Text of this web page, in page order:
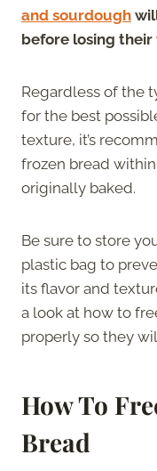
and sourdough
before losing their
Regardless of the
for the best
texture, it’s
frozen bread
originally baked.
Be sure to store
plastic bag to
its flavor and
a look at how to
properly so they
How To
Bread